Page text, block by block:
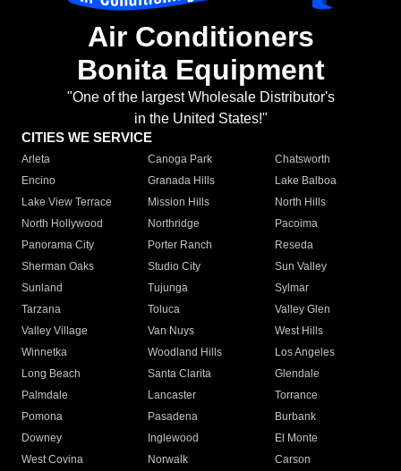
Air Conditioners
Bonita Equipment
"One of the largest Wholesale Distributor's
in the United States!"
CITIES WE SERVICE
Arleta Canoga Park
Chatsworth
Encino
Granada Hills
Lake Balboa
Lake View Terrace
Mission Hills
North Hills
North Hollywood
Northridge
Pacoima
Panorama City
Porter Ranch
Reseda
Sherman Oaks
Studio City
Sun Valley
Sunland
Tujunga
Sylmar
Tarzana
Toluca
Valley Glen
Valley Village
Van Nuys
West Hills
Winnetka
Woodland Hills
Los Angeles
Long Beach
Santa Clarita
Glendale
Palmdale
Lancaster
Torrance
Pomona
Pasadena
Burbank
Downey
Inglewood
El Monte
West Covina
Norwalk
Carson